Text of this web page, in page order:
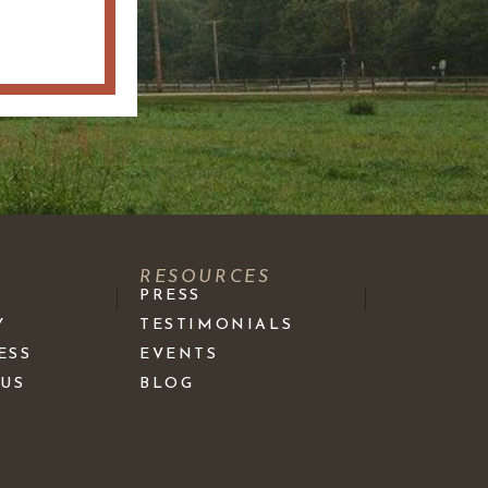
RESOURCES
PRESS
TESTIMONIALS
EVENTS
BLOG